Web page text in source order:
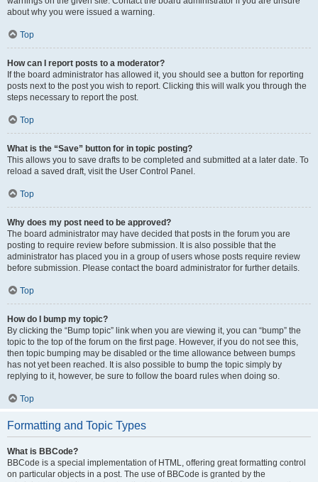
about why you were issued a warning.
Top
How can I report posts to a moderator?
If the board administrator has allowed it, you should see a button for reporting
posts next to the post you wish to report. Clicking this will walk you through the
steps necessary to report the post.
Top
What is the “Save” button for in topic posting?
This allows you to save drafts to be completed and submitted at a later date. To
reload a saved draft, visit the User Control Panel.
Top
Why does my post need to be approved?
The board administrator may have decided that posts in the forum you are
posting to require review before submission. It is also possible that the
administrator has placed you in a group of users whose posts require review
before submission. Please contact the board administrator for further details.
Top
How do I bump my topic?
By clicking the “Bump topic” link when you are viewing it, you can “bump” the
topic to the top of the forum on the first page. However, if you do not see this,
then topic bumping may be disabled or the time allowance between bumps
has not yet been reached. It is also possible to bump the topic simply by
replying to it, however, be sure to follow the board rules when doing so.
Top
Formatting and Topic Types
What is BBCode?
BBCode is a special implementation of HTML, offering great formatting control
on particular objects in a post. The use of BBCode is granted by the